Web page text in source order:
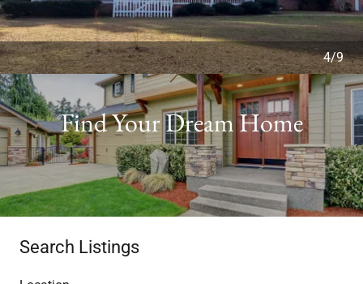
4/9
Find Your Dream Home
Search Listings